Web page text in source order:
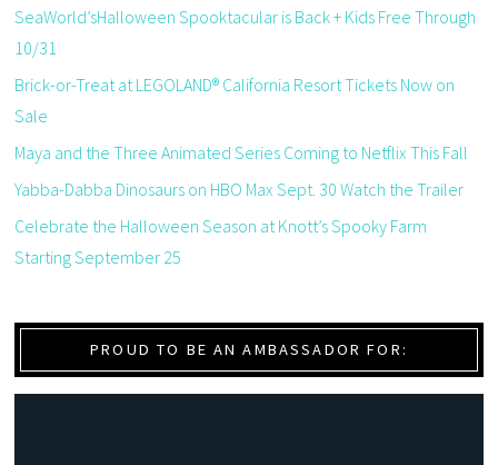
SeaWorld’sHalloween Spooktacular is Back + Kids Free Through
10/31
Brick-or-Treat at LEGOLAND® California Resort Tickets Now on
Sale
Maya and the Three Animated Series Coming to Netflix This Fall
Yabba-Dabba Dinosaurs on HBO Max Sept. 30 Watch the Trailer
Celebrate the Halloween Season at Knott’s Spooky Farm
Starting September 25
PROUD TO BE AN AMBASSADOR FOR: